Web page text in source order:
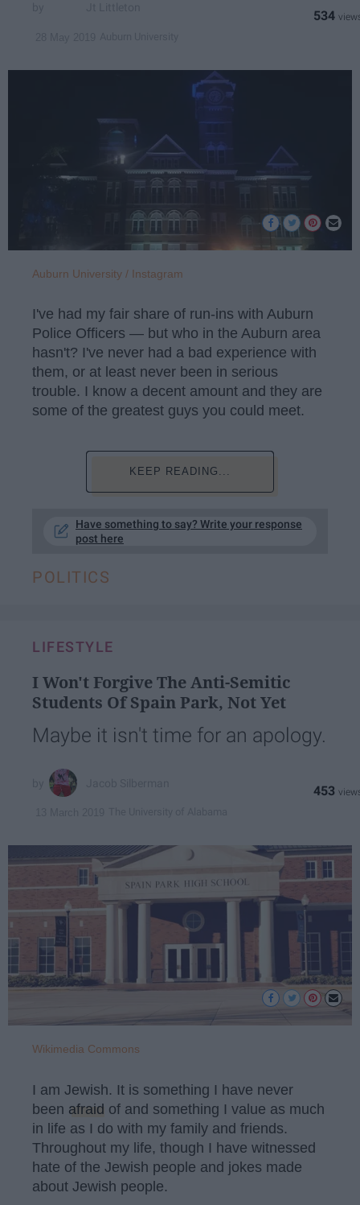
534
Auburn University / Instagram
I've had my fair share of run-ins with Auburn
Police Officers — but who in the Auburn area
hasn't? I've never had a bad experience with
them, or at least never been in serious
trouble. I know a decent amount and they are
some of the greatest guys you could meet.
KEEP READING...
Have something to say? Write your response
post here
POLITICS
LIFESTYLE
I Won't Forgive The Anti-Semitic
Students Of Spain Park, Not Yet
Maybe it isn't time for an apology.
453
Wikimedia Commons
I am Jewish. It is something I have never
been afraid of and something I value as much
in life as I do with my family and friends.
Throughout my life, though I have witnessed
hate of the Jewish people and jokes made
about Jewish people.